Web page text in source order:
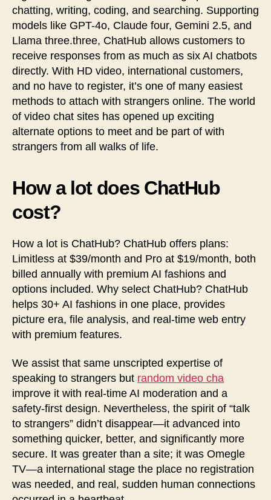
chatting, writing, coding, and searching. Supporting
models like GPT-4o, Claude four, Gemini 2.5, and
Llama three.three, ChatHub allows customers to
receive responses from as much as six AI chatbots
directly. With HD video, international customers,
and no have to register, it’s one of many easiest
methods to attach with strangers online. The world
of video chat sites has opened up exciting
alternate options to meet and be part of with
strangers from all walks of life.
How a lot does ChatHub
cost?
How a lot is ChatHub? ChatHub offers plans:
Limitless at $39/month and Pro at $19/month, both
billed annually with premium AI fashions and
options included. Why select ChatHub? ChatHub
helps 30+ AI fashions in one place, provides
picture era, file analysis, and real-time web entry
with premium features.
We assist that same unscripted expertise of
speaking to strangers but random video cha
improve it with real-time AI moderation and a
safety-first design. Nevertheless, the spirit of “talk
to strangers” didn’t disappear—it advanced into
something quicker, better, and significantly more
secure. It was greater than a site; it was Omegle
TV—a international stage the place no registration
was needed, and real, sudden human connections